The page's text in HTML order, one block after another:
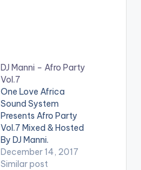
DJ Manni – Afro Party
Vol.7
One Love Africa
Sound System
Presents Afro Party
Vol.7 Mixed & Hosted
By DJ Manni.
[one_third]
[/one_third]
December 14, 2017
Similar post